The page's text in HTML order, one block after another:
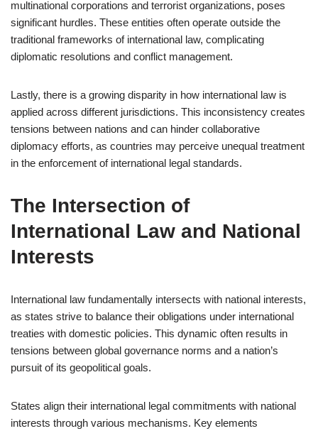
multinational corporations and terrorist organizations, poses
significant hurdles. These entities often operate outside the
traditional frameworks of international law, complicating
diplomatic resolutions and conflict management.
Lastly, there is a growing disparity in how international law is
applied across different jurisdictions. This inconsistency creates
tensions between nations and can hinder collaborative
diplomacy efforts, as countries may perceive unequal treatment
in the enforcement of international legal standards.
The Intersection of
International Law and National
Interests
International law fundamentally intersects with national interests,
as states strive to balance their obligations under international
treaties with domestic policies. This dynamic often results in
tensions between global governance norms and a nation’s
pursuit of its geopolitical goals.
States align their international legal commitments with national
interests through various mechanisms. Key elements